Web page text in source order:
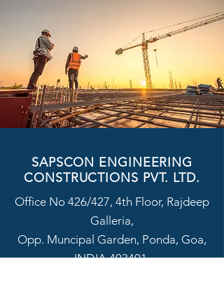
SAPSCON ENGINEERING
CONSTRUCTIONS PVT. LTD.
Office No 426/427, 4th Floor, Rajdeep
Galleria,
Opp. Muncipal Garden, Ponda, Goa,
INDIA 403401.